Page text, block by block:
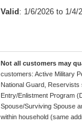
Valid : 1/6/2026 to 1/4/
Not all customers may
customers: Active Military
National Guard,
Entry/Enlistment Program
Spouse/Surviving Spouse
within household (same